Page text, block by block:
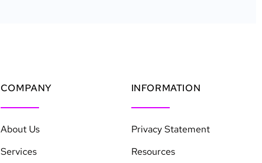
COMPANY
About Us
Services
INFORMATION
Privacy Statement
Resources